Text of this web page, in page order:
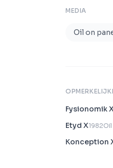
MEDIA
Oil on
Fysionomik
Etyd X1982
Konception